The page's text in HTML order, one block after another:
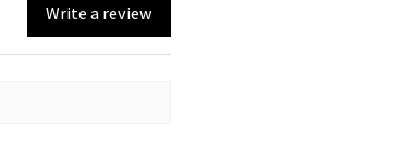
Write a review